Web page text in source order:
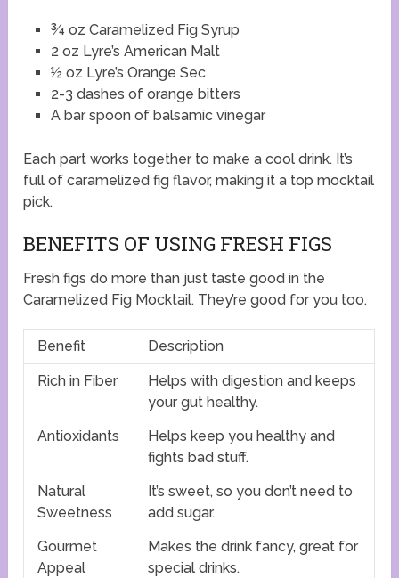
¾ oz Caramelized Fig Syrup
2 oz Lyre’s American Malt
½ oz Lyre’s Orange Sec
2-3 dashes of orange bitters
A bar spoon of balsamic vinegar
Each part works together to make a cool drink. It’s
full of caramelized fig flavor, making it a top mocktail
pick.
BENEFITS OF USING FRESH FIGS
Fresh figs do more than just taste good in the
Caramelized Fig Mocktail. They’re good for you too.
Benefit Description
Rich in Fiber
Helps with digestion and keeps
your gut healthy.
Antioxidants
Helps keep you healthy and
fights bad stuff.
Natural
Sweetness
It’s sweet, so you don’t need to
add sugar.
Gourmet
Appeal
Makes the drink fancy, great for
special drinks.